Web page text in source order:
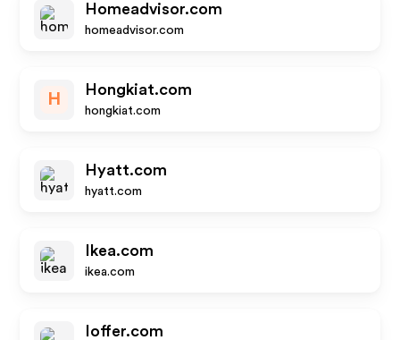
Homeadvisor.com
homeadvisor.com
H
Hongkiat.com
hongkiat.com
Hyatt.com
hyatt.com
Ikea.com
ikea.com
Ioffer.com